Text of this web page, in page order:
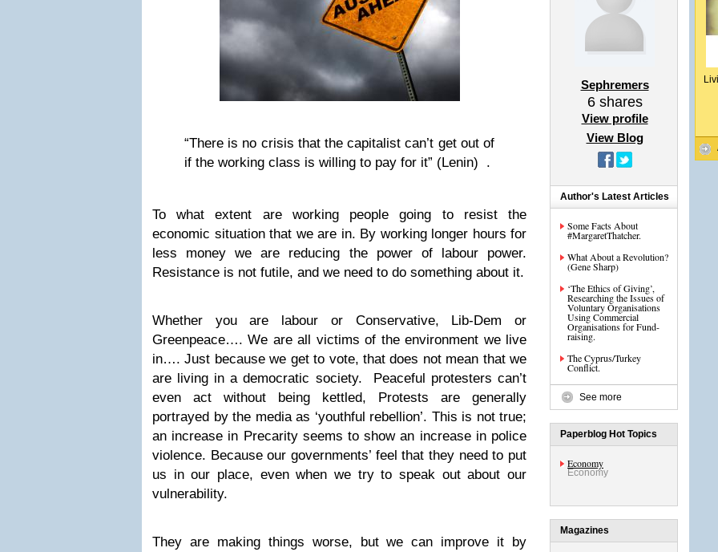
“There is no crisis that the capitalist can’t get out of
if the working class is willing to pay for it” (Lenin) .
To what extent are working people going to resist the
economic situation that we are in. By working longer hours for
less money we are reducing the power of labour power.
Resistance is not futile, and we need to do something about it.
Whether you are labour or Conservative, Lib-Dem or
Greenpeace…. We are all victims of the environment we live
in…. Just because we get to vote, that does not mean that we
are living in a democratic society. Peaceful protesters can’t
even act without being kettled, Protests are generally
portrayed by the media as ‘youthful rebellion’. This is not true;
an increase in Precarity seems to show an increase in police
violence. Because our governments’ feel that they need to put
us in our place, even when we try to speak out about our
vulnerability.
They are making things worse, but we can improve it by
Sephremers
6shares
View profile
View Blog
Author's Latest Articles
Some Facts About
#MargaretThatcher.
What About a Revolution?
(Gene Sharp)
‘The Ethics of Giving’,
Researching the Issues of
Voluntary Organisations
Using Commercial
Organisations for Fund-
raising.
The Cyprus/Turkey
Conflict.
See more
Paperblog Hot Topics
Economy
Economy
Magazines